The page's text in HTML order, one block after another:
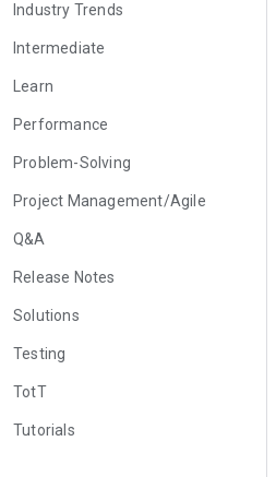
Industry Trends
Intermediate
Learn
Performance
Problem-Solving
Project Management/Agile
Q&A
Release Notes
Solutions
Testing
TotT
Tutorials